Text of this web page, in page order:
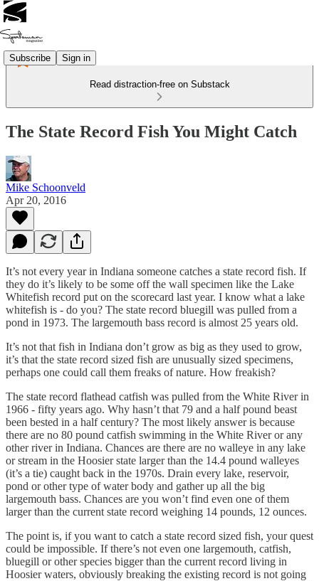
Subscribe Sign in
Read distraction-free on Substack
The State Record Fish You Might Catch
Mike Schoonveld
Apr 20, 2016
It’s not every year in Indiana someone catches a state record fish. If
they do it’s likely to be some off the wall specimen like the Lake
Whitefish record put on the scorecard last year. I know what a lake
whitefish is - do you? The state record bluegill was pulled from a
pond in 1973. The largemouth bass record is almost 25 years old.
It’s not that fish in Indiana don’t grow as big as they used to grow,
it’s that the state record sized fish are unusually sized specimens,
perhaps one could call them freaks of nature. How freakish?
The state record flathead catfish was pulled from the White River in
1966 - fifty years ago. Why hasn’t that 79 and a half pound beast
been bested in a half century? The most likely answer is because
there are no 80 pound catfish swimming in the White River or any
other river in Indiana. Chances are there are no walleye in any lake
or stream in the Hoosier state larger than the 14.4 pound walleyes
(it’s a tie) caught back in the 1970s. Drain every lake, reservoir,
pond or other type of water body and gather up all the big
largemouth bass. Chances are you won’t find even one of them
larger than the current state record weighing 14 pounds, 12 ounces.
The point is, if you want to catch a state record sized fish, your quest
could be impossible. If there’s not even one largemouth, catfish,
bluegill or other species bigger than the current record living in
Hoosier waters, obviously breaking the existing record is not going